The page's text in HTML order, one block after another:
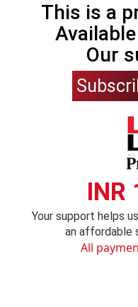
This is a
Our
INR
Your support helps
an affordable
All